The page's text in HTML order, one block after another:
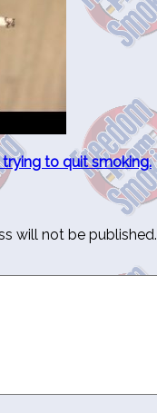
to quit smoking.
will not be published.